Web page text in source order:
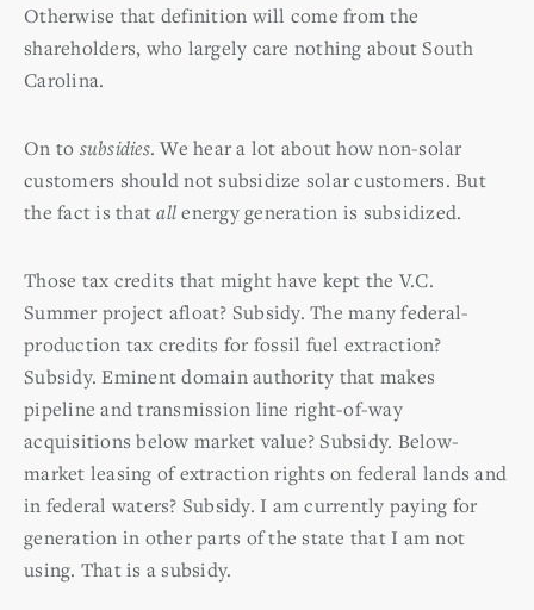
Otherwise that definition will come from the
shareholders, who largely care nothing about South
Carolina.
On to subsidies. We hear a lot about how non-solar
customers should not subsidize solar customers. But
the fact is thatallenergy generation is subsidized.
Those tax credits that might have kept the V.C.
Summer project afloat? Subsidy. The many federal-
production tax credits for fossil fuel extraction?
Subsidy. Eminent domain authority that makes
pipeline and transmission line right-of-way
acquisitions below market value? Subsidy. Below-
market leasing of extraction rights on federal lands and
in federal waters? Subsidy. I am currently paying for
generation in other parts of the state that I am not
using. That is a subsidy.